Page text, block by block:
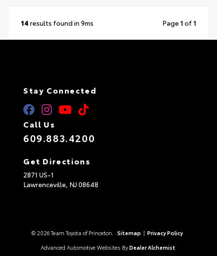
14 results found in 9ms Page 1 of 1
Stay Connected
Call Us
609.883.4200
Get Directions
2871 US-1
Lawrenceville, NJ 08648
© 2026 Team Toyota of Princeton. Sitemap | Privacy Policy
Advanced Automotive Websites By Dealer Alchemist